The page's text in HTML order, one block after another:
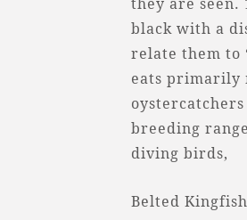
black with a
relate them to
eats primarily
breeding
diving birds,
Belted